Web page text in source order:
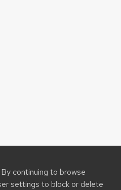
continuing to browse
settings to block or delete